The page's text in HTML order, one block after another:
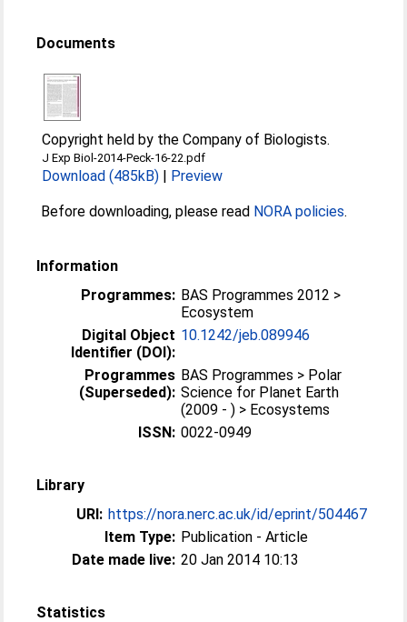
Documents
Copyright held by the Company of Biologists.
J Exp Biol-2014-Peck-16-22.pdf
Download (485kB) | Preview
Before downloading, please read NORA policies.
Information
Programmes: BAS Programmes 2012 >
Ecosystem
Digital Object
Identifier (DOI):
10.1242/jeb.089946
Programmes
(Superseded):
BAS Programmes > Polar
Science for Planet Earth
(2009 - ) > Ecosystems
ISSN: 0022-0949
Library
URI: https://nora.nerc.ac.uk/id/eprint/504467
Item Type: Publication - Article
Date made live: 20 Jan 2014 10:13
Statistics